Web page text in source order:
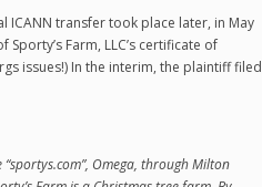
ICANN transfer took place later, in May
Farm, LLC’s certificate of
issues!) In the interim, the plaintiff filed
Omega, through Milton